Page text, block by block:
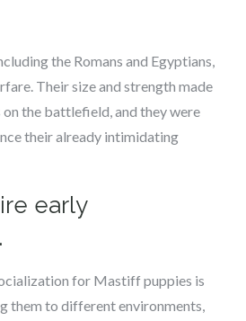
the Romans and Egyptians,
Their size and strength made
the battlefield, and they were
their already intimidating
early
for Mastiff puppies is
them to different environments,